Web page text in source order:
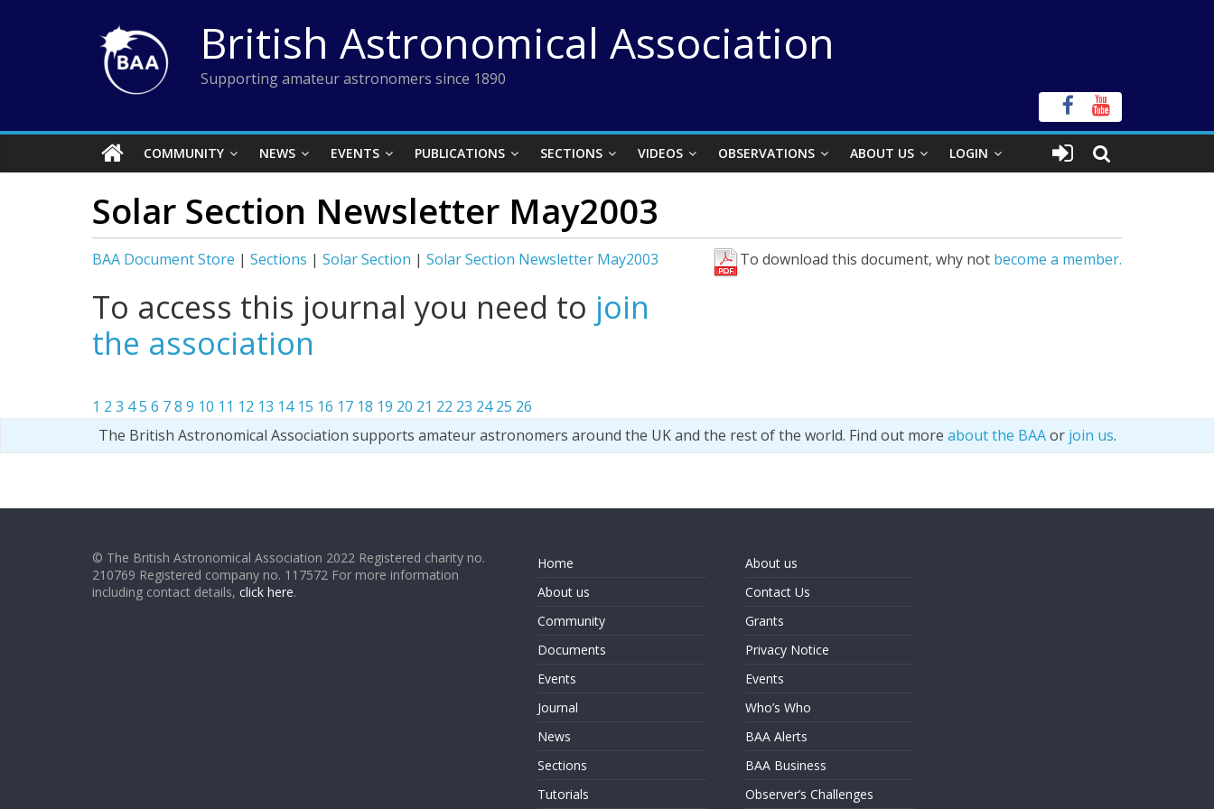
British Astronomical Association
Supporting amateur astronomers since 1890
COMMUNITY NEWS EVENTS PUBLICATIONS SECTIONS VIDEOS OBSERVATIONS ABOUT US LOGIN
Solar Section Newsletter May2003
BAA Document Store | Sections | Solar Section | Solar Section Newsletter May2003 To download this document, why not become a member.
To access this journal you need to join
the association
1 2 3 45 6 78 9 10 11 12 13 14 15 16 17 18 19 20 21 22 23 24 25 26
The British Astronomical Association supports amateur astronomers around the UK and the rest of the world. Find out more about the BAAor join us.
© The British Astronomical Association 2022 Registered charity no.
210769 Registered company no. 117572 For more information
including contact details, click here.
Home
About us
Community
Documents
Events
Journal
News
Sections
Tutorials
About us
Contact Us
Grants
Privacy Notice
Events
Who’s Who
BAA Alerts
BAA Business
Observer’s Challenges